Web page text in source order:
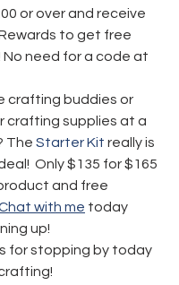
or over and receive
to get free
need for a code at
crafting buddies or
crafting supplies at a
The Starter Kit really is
Only $135 for $165
and free
with me today
up!
for stopping by today